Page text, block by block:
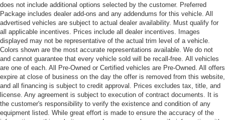
does not include additional options selected by the customer. Preferred
Package includes dealer add-ons and any addendums for this vehicle. All
advertised vehicles are subject to actual dealer availability. Must qualify for
all applicable incentives. Prices include all dealer incentives. Images
displayed may not be representative of the actual trim level of a vehicle.
Colors shown are the most accurate representations available. We do not
and cannot guarantee that every vehicle sold will be recall-free. All vehicles
are one of each. All Pre-Owned or Certified vehicles are Pre-Owned. All offers
expire at close of business on the day the offer is removed from this website,
and all financing is subject to credit approval. Prices excludes tax, title, and
license. Any agreement is subject to execution of contract documents. It is
the customer's responsibility to verify the existence and condition of any
equipment listed. While great effort is made to ensure the accuracy of the